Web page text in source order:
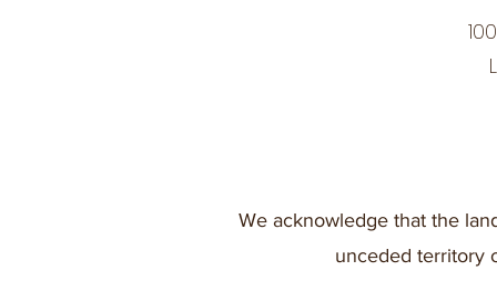
We acknowledge that the
unceded territory